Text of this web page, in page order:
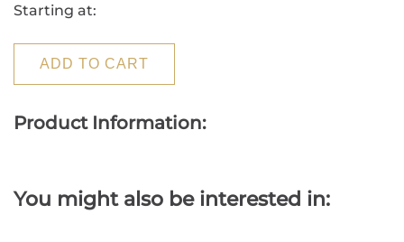
Starting at:
ADD TO CART
Product Information:
You might also be interested in: